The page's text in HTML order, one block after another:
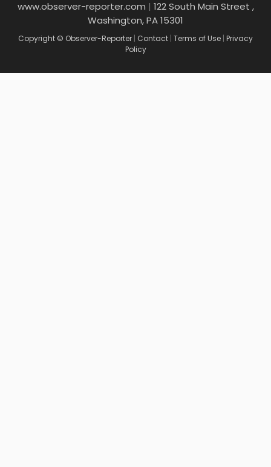
www.observer-reporter.com | 122 South Main Street ,
Washington, PA 15301
Copyright © Observer-Reporter | Contact | Terms of Use | Privacy
Policy